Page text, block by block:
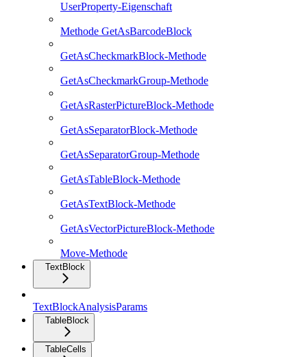
UserProperty-Eigenschaft
Methode GetAsBarcodeBlock
GetAsCheckmarkBlock-Methode
GetAsCheckmarkGroup-Methode
GetAsRasterPictureBlock-Methode
GetAsSeparatorBlock-Methode
GetAsSeparatorGroup-Methode
GetAsTableBlock-Methode
GetAsTextBlock-Methode
GetAsVectorPictureBlock-Methode
Move-Methode
TextBlock
TextBlockAnalysisParams
TableBlock
TableCells